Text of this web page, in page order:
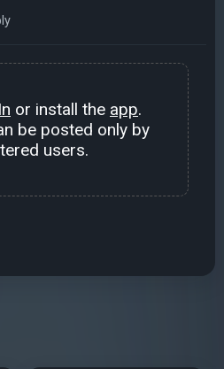
or install the app.
be posted only by
users.